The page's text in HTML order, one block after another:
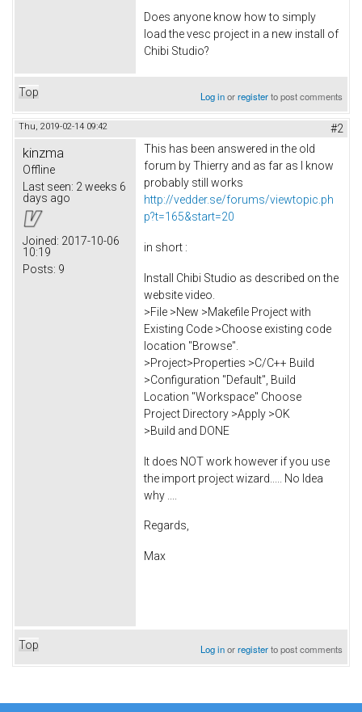
Does anyone know how to simply
load the vesc project in a new install of
Chibi Studio?
Top Log inorregisterto post comments
Thu, 2019-02-14 09:42 #2
kinzma
Offline
Last seen: 2 weeks 6
days ago
Joined: 2017-10-06
10:19
Posts: 9
This has been answered in the old
forum by Thierry and as far as I know
probably still works
http://vedder.se/forums/viewtopic.ph
p?t=165&start=20
in short :
Install Chibi Studio as described on the
website video.
>File >New >Makefile Project with
Existing Code >Choose existing code
location "Browse".
>Project>Properties >C/C++ Build
>Configuration "Default", Build
Location "Workspace" Choose
Project Directory >Apply >OK
>Build and DONE
It does NOT work however if you use
the import project wizard..... No Idea
why ....
Regards,
Max
Top Log inorregisterto post comments